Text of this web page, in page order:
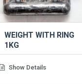
WEIGHT WITH RING
1KG
Show Details